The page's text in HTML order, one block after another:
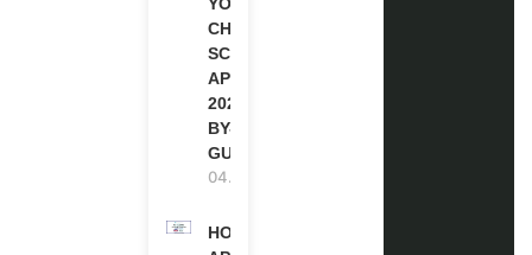
CHEVENING
SCHOLARSHIP
APPLICATION
2027 (STEP-
BY-STEP
GUIDE)
04.08.2026
HOW TO